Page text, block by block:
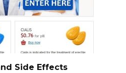
Side Effects